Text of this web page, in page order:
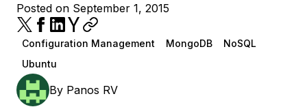
Posted on September 1, 2015
Configuration Management MongoDB
NoSQL
Ubuntu
By Panos RV